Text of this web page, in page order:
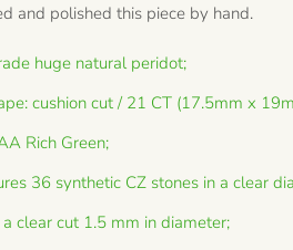
and polished this piece by hand.
huge natural peridot;
cushion cut / 21 CT (17.5mm x
Rich Green;
36 synthetic CZ stones in a clear
clear cut 1.5 mm in diameter;